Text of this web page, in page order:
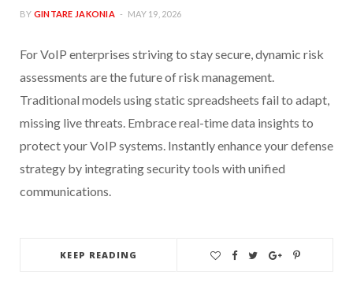
BY GINTARE JAKONIA MAY 19, 2026
For VoIP enterprises striving to stay secure, dynamic risk
assessments are the future of risk management.
Traditional models using static spreadsheets fail to adapt,
missing live threats. Embrace real-time data insights to
protect your VoIP systems. Instantly enhance your defense
strategy by integrating security tools with unified
communications.
KEEP READING